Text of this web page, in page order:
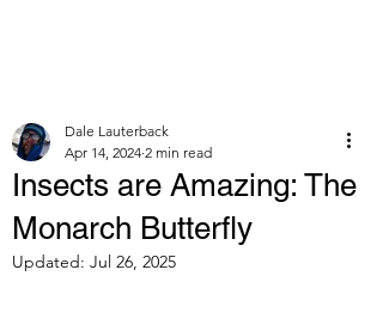
Insects are Amazing: The
Monarch Butterfly
Dale Lauterback
Apr 14, 2024 2 min read
Updated: Jul 26, 2025